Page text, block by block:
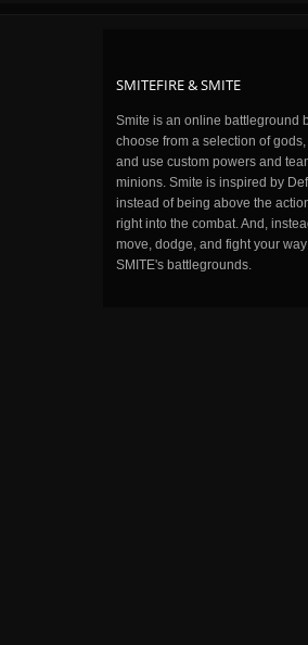
SMITEFIRE & SMITE
Smite is an online battleground
choose from a selection of
and use custom powers and
minions. Smite is inspired by
instead of being above the
right into the combat. And,
move, dodge, and fight your
SMITE's battlegrounds.